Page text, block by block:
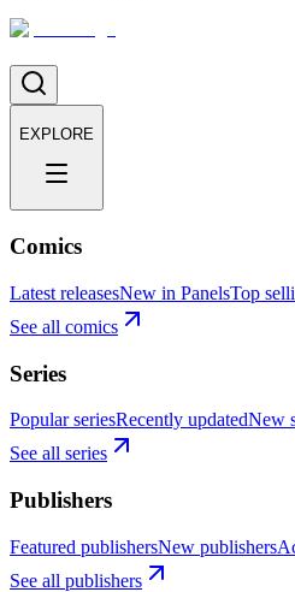
EXPLORE
Comics
Latest releasesNew in PanelsTop
See all comics
Series
Popular seriesRecently updatedNew
See all series
Publishers
Featured publishersNew publishers
See all publishers